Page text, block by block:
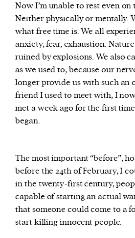
Now I’m unable to rest even on
Neither physically or mentally.
what free time is. We all
anxiety, fear, exhaustion.
ruined by explosions. We also
as we used to, because our
longer provide us with such an
friend I used to meet with, I
met a week ago for the first
began.
The most important “before”,
before the 24th of February, I
in the twenty-first century,
capable of starting an actual
that someone could come to a
start killing innocent people.